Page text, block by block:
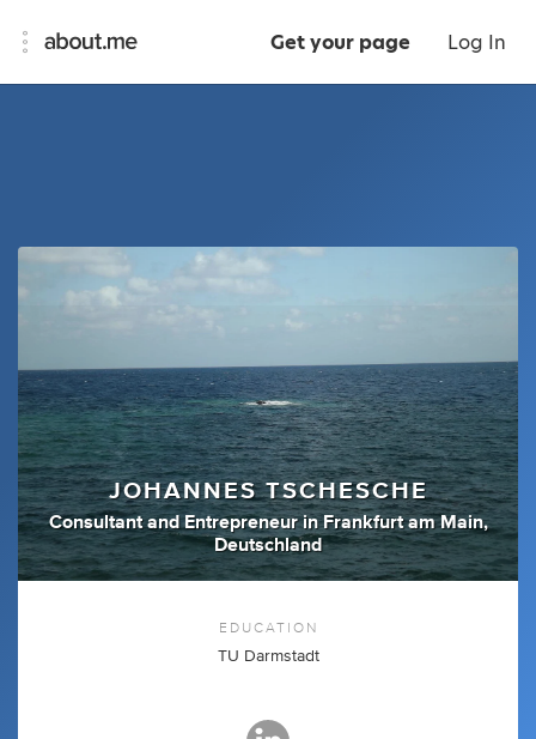
Get your page Log In
JOHANNES TSCHESCHE
Consultant andEntrepreneur inFrankfurt am Main,
Deutschland
EDUCATION
TU Darmstadt